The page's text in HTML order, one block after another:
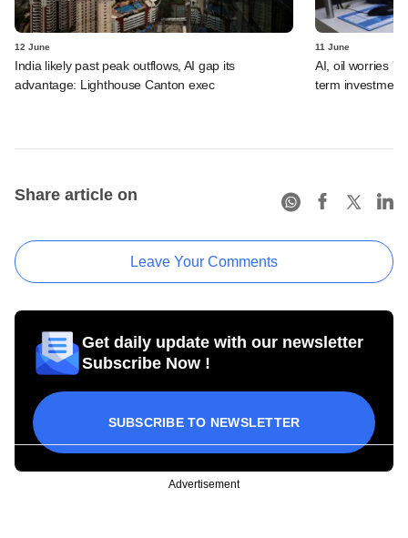
12 June
India likely past peak outflows, AI gap its
advantage: Lighthouse Canton exec
11 June
AI, oil worries
term investment
Share article on
Leave Your Comments
Get daily update with our newsletter
Subscribe Now !
SUBSCRIBE TO NEWSLETTER
Advertisement